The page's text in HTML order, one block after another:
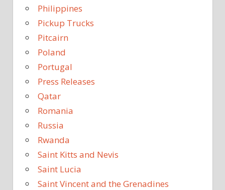
Philippines
Pickup Trucks
Pitcairn
Poland
Portugal
Press Releases
Qatar
Romania
Russia
Rwanda
Saint Kitts and Nevis
Saint Lucia
Saint Vincent and the Grenadines